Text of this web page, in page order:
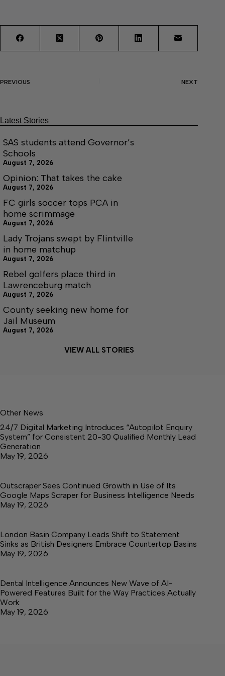
PREVIOUS NEXT
Latest Stories
SAS students attend Governor’s
Schools
August 7, 2026
Opinion: That takes the cake
August 7, 2026
FC girls soccer tops PCA in
home scrimmage
August 7, 2026
Lady Trojans swept by Flintville
in home matchup
August 7, 2026
Rebel golfers place third in
Lawrenceburg match
August 7, 2026
County seeking new home for
Jail Museum
August 7, 2026
VIEW ALL STORIES
Other News
24/7 Digital Marketing Introduces “Autopilot Enquiry
System” for Consistent 20-30 Qualified Monthly Lead
Generation
May 19, 2026
Outscraper Sees Continued Growth in Use of Its
Google Maps Scraper for Business Intelligence Needs
May 19, 2026
London Basin Company Leads Shift to Statement
Sinks as British Designers Embrace Countertop Basins
May 19, 2026
Dental Intelligence Announces New Wave of AI-
Powered Features Built for the Way Practices Actually
Work
May 19, 2026